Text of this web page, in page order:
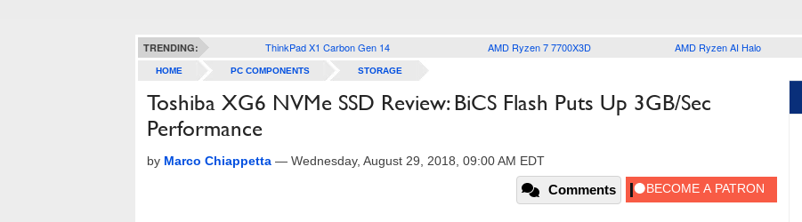
TRENDING: ThinkPad X1 Carbon Gen 14 AMD Ryzen 7 7700X3D AMD Ryzen AI Halo
HOME PC COMPONENTS STORAGE
Toshiba XG6 NVMe SSD Review: BiCS Flash Puts Up 3GB/Sec
Performance
by Marco Chiappetta — Wednesday, August 29, 2018, 09:00 AM EDT
Comments